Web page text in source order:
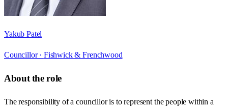
Yakub Patel
Councillor · Fishwick & Frenchwood
About the role
The responsibility of a councillor is to represent the people within a